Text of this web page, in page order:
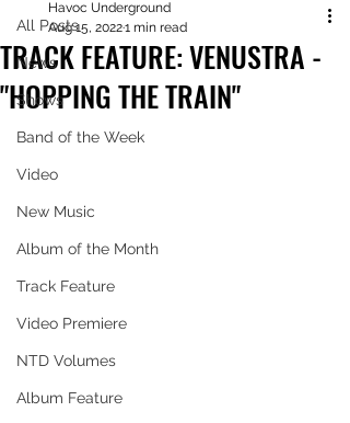
All Posts
News
Shows
Band of the Week
Video
New Music
Album of the Month
Track Feature
Video Premiere
NTD Volumes
Album Feature
TRACK FEATURE: VENUSTRA -
"HOPPING THE TRAIN"
Havoc Underground
Aug 15, 20221 min read